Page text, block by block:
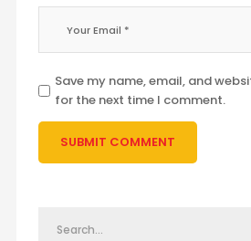
Save my name, email, and
for the next time I comment.